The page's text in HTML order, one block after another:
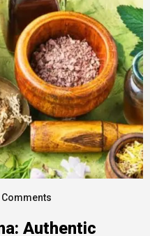
Comments
Authentic